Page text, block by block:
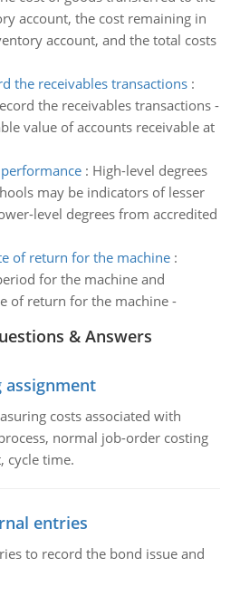
account, the cost remaining in
account, and the total costs
the receivables transactions:
the receivables transactions -
value of accounts receivable at
: High-level degrees
may be indicators of lesser
level degrees from accredited
of return for the machine:
for the machine and
of return for the machine -
& Answers
assignment
costs associated with
normal job-order costing
cycle time.
entries
to record the bond issue and